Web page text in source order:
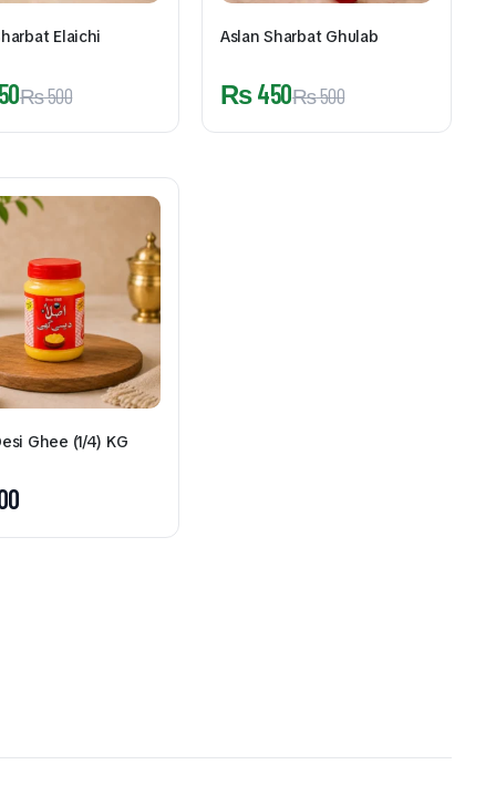
Elaichi
₨500
Aslan Sharbat Ghulab
₨500
₨450
Ghee (1/4) KG